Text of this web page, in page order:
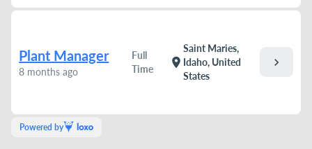
Plant Manager
8 months ago
Full
Time
location_on
Saint Maries,
Idaho, United
States
chevron_right
Powered by